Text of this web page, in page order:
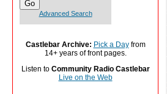
Advanced Search
Castlebar Archive: Pick a Dayfrom
14+ years of front pages.
Listen to Community Radio Castlebar
Live on the Web